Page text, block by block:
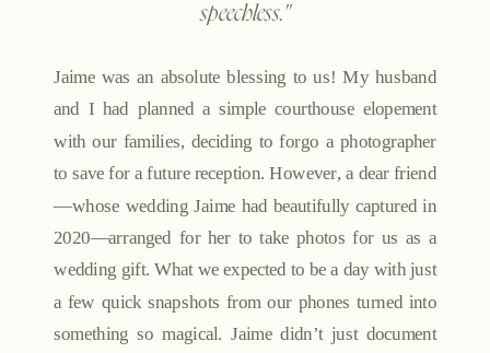
Jaime was an absolute blessing to us! My husband
and I had planned a simple courthouse elopement
with our families, deciding to forgo a photographer
to save for a future reception. However, a dear friend
—whose wedding Jaime had beautifully captured in
2020—arranged for her to take photos for us as a
wedding gift. What we expected to be a day with just
a few quick snapshots from our phones turned into
something so magical. Jaime didn’t just document
speechless."